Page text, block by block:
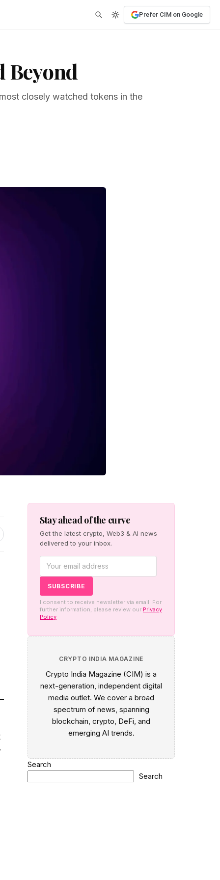
Prefer CIM on Google
Beyond
closely watched tokens in the
Stay ahead of the curve
Get the latest crypto, Web3 & AI news
delivered to your inbox.
I consent to receive newsletter via email. For
further information, please review our Privacy
Policy
CRYPTO INDIA MAGAZINE
Crypto India Magazine (CIM) is a
next-generation, independent digital
media outlet. We cover a broad
spectrum of news, spanning
blockchain, crypto, DeFi, and
emerging AI trends.
Search
Search